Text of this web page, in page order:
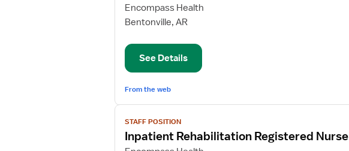
for
Inpatient
Registered
Nurse
Encompass Health
Bentonville, AR
See Details
From the web
View
job
details
STAFF POSITION
Inpatient Rehabilitation Registered Nurse